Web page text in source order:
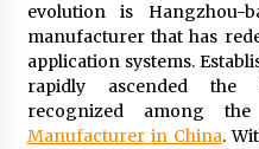
11 hours
SEG
Right
Exhibition
11 hours
evolution is Hangzhou-
manufacturer that has
application systems.
rapidly ascended the
recognized among
Manufacturer in China.